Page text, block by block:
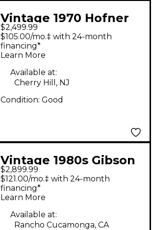
Vintage 1970 Hofner
500/1 Violin Sunburst
Electric Bass Guitar
$2,499.99
$105.00/mo.‡ with 24-month
financing*
Learn More
Available at:
Cherry Hill, NJ
Condition: Good
Vintage 1980s Gibson
G3 GRABBER Tobacco
Burst Electric Bass
Guitar
$2,899.99
$121.00/mo.‡ with 24-month
financing*
Learn More
Available at:
Rancho Cucamonga, CA